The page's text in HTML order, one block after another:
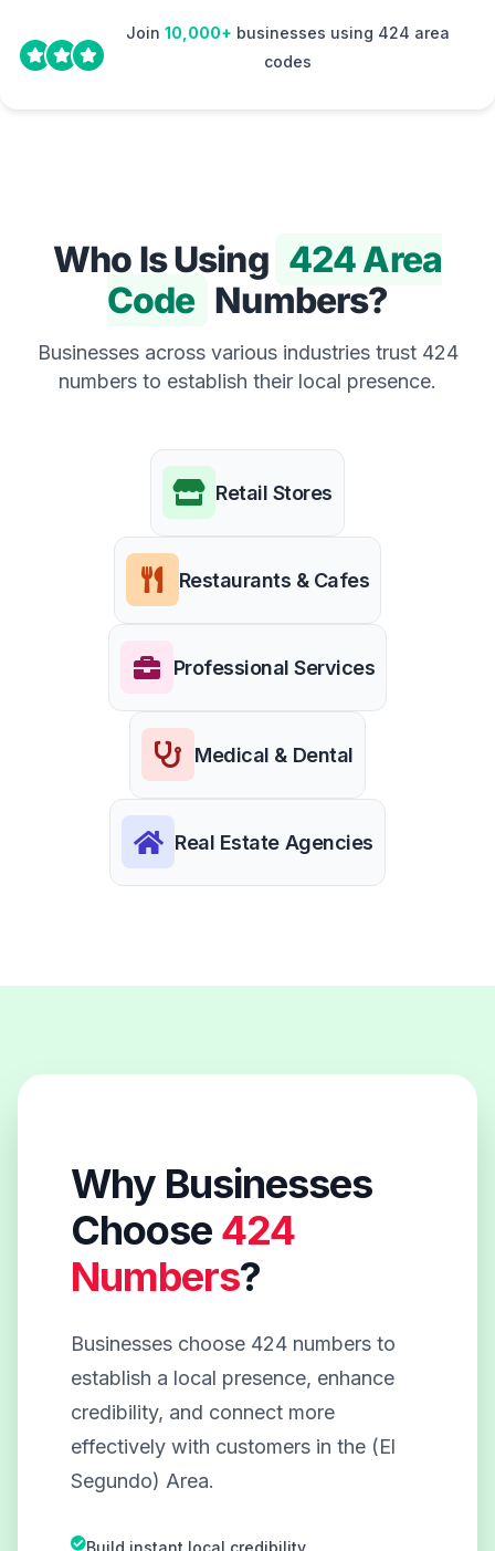
Join 10,000+ businesses using 424 area
codes
Who Is Using 424 Area
Code Numbers?
Businesses across various industries trust 424
numbers to establish their local presence.
Retail Stores
Restaurants & Cafes
Professional Services
Medical & Dental
Real Estate Agencies
Why Businesses
Choose 424
Numbers?
Businesses choose 424 numbers to
establish a local presence, enhance
credibility, and connect more
effectively with customers in the (El
Segundo) Area.
Build instant local credibility